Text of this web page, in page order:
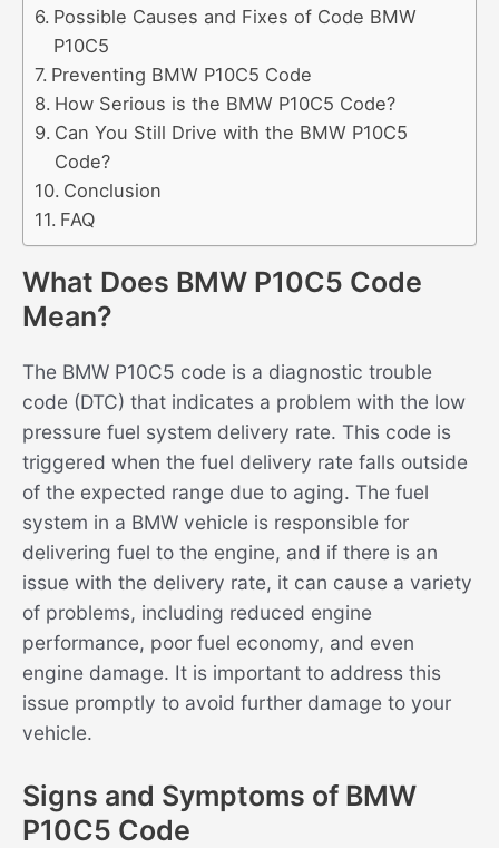
Possible Causes and Fixes of Code BMW
P10C5
Preventing BMW P10C5 Code
How Serious is the BMW P10C5 Code?
Can You Still Drive with the BMW P10C5
Code?
Conclusion
FAQ
What Does BMW P10C5 Code
Mean?
The BMW P10C5 code is a diagnostic trouble
code (DTC) that indicates a problem with the low
pressure fuel system delivery rate. This code is
triggered when the fuel delivery rate falls outside
of the expected range due to aging. The fuel
system in a BMW vehicle is responsible for
delivering fuel to the engine, and if there is an
issue with the delivery rate, it can cause a variety
of problems, including reduced engine
performance, poor fuel economy, and even
engine damage. It is important to address this
issue promptly to avoid further damage to your
vehicle.
Signs and Symptoms of BMW
P10C5 Code